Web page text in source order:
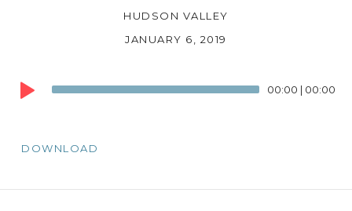
HUDSON VALLEY
JANUARY 6, 2019
Audio
Player
00:00 | 00:00
DOWNLOAD